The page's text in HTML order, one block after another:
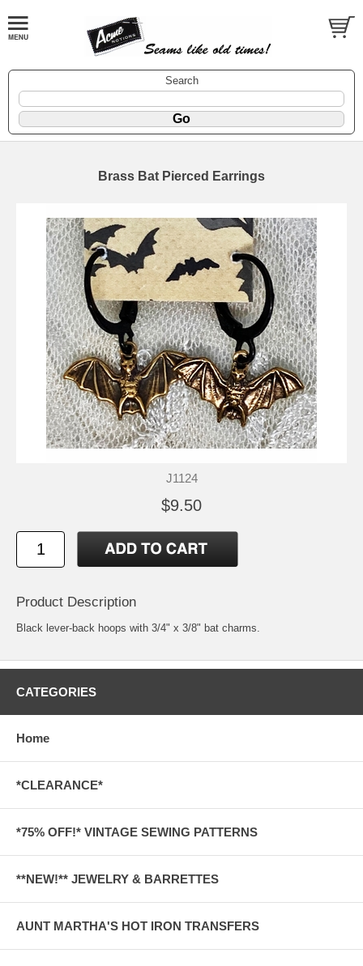
Search
Brass Bat Pierced Earrings
J1124
$9.50
Product Description
Black lever-back hoops with 3/4" x 3/8" bat charms.
CATEGORIES
Home
*CLEARANCE*
*75% OFF!* VINTAGE SEWING PATTERNS
**NEW!** JEWELRY & BARRETTES
AUNT MARTHA'S HOT IRON TRANSFERS